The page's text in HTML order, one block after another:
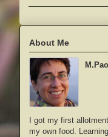
About Me
I got my first
my own food.